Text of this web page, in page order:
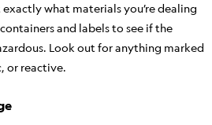
what materials you’re dealing
and labels to see if the
Look out for anything marked
or reactive.